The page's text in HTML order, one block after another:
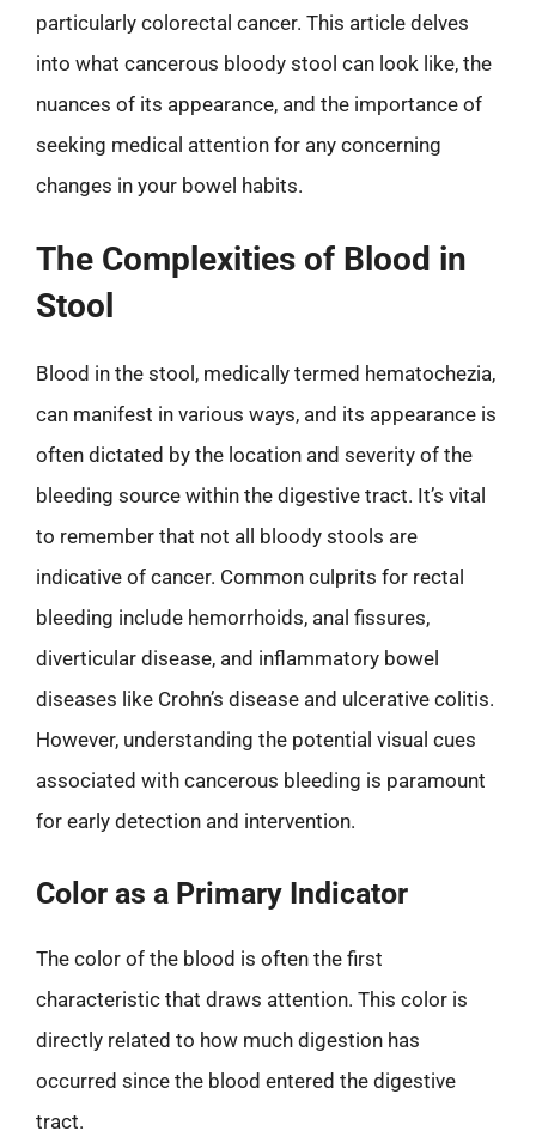
particularly colorectal cancer. This article delves
into what cancerous bloody stool can look like, the
nuances of its appearance, and the importance of
seeking medical attention for any concerning
changes in your bowel habits.
The Complexities of Blood in
Stool
Blood in the stool, medically termed hematochezia,
can manifest in various ways, and its appearance is
often dictated by the location and severity of the
bleeding source within the digestive tract. It’s vital
to remember that not all bloody stools are
indicative of cancer. Common culprits for rectal
bleeding include hemorrhoids, anal fissures,
diverticular disease, and inflammatory bowel
diseases like Crohn’s disease and ulcerative colitis.
However, understanding the potential visual cues
associated with cancerous bleeding is paramount
for early detection and intervention.
Color as a Primary Indicator
The color of the blood is often the first
characteristic that draws attention. This color is
directly related to how much digestion has
occurred since the blood entered the digestive
tract.